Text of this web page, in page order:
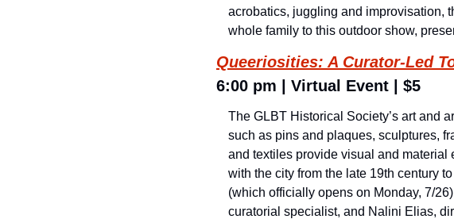
acrobatics, juggling and improvisation,
whole family to this outdoor show,
Queeriosities: A Curator-Led
6:00 pm | Virtual Event | $5
The GLBT Historical Society’s art and
such as pins and plaques, sculptures,
and textiles provide visual and material
with the city from the late 19th century
(which officially opens on Monday, 7/
curatorial specialist, and Nalini Elias,